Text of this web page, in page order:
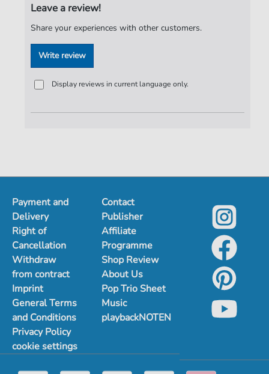
Leave a review!
Share your experiences with other customers.
Write review
Display reviews in current language only.
Payment and
Delivery
Right of
Cancellation
Withdraw
from contract
Imprint
General Terms
and Conditions
Privacy Policy
cookie settings
Contact
Publisher
Affiliate
Programme
Shop Review
About Us
Pop Trio Sheet
Music
playbackNOTEN